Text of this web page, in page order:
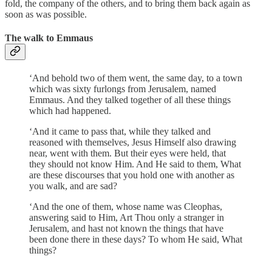
fold, the company of the others, and to bring them back again as
soon as was possible.
The walk to Emmaus
‘And behold two of them went, the same day, to a town
which was sixty furlongs from Jerusalem, named
Emmaus. And they talked together of all these things
which had happened.
‘And it came to pass that, while they talked and
reasoned with themselves, Jesus Himself also drawing
near, went with them. But their eyes were held, that
they should not know Him. And He said to them, What
are these discourses that you hold one with another as
you walk, and are sad?
‘And the one of them, whose name was Cleophas,
answering said to Him, Art Thou only a stranger in
Jerusalem, and hast not known the things that have
been done there in these days? To whom He said, What
things?